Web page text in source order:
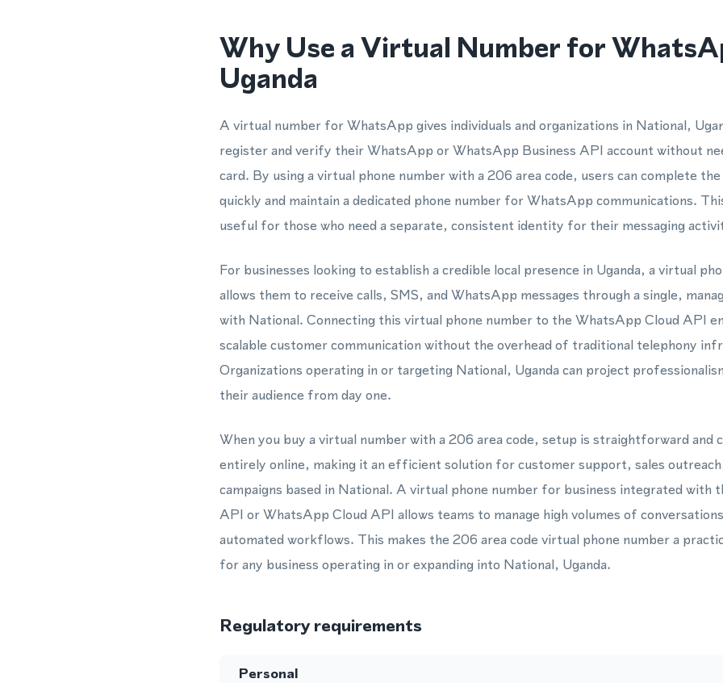
Why Use a Virtual Number for
Uganda
A virtual number for WhatsApp gives individuals and organizations in National,
register and verify their WhatsApp or WhatsApp Business API account without
card. By using a virtual phone number with a 206 area code, users can complete
quickly and maintain a dedicated phone number for WhatsApp communications.
useful for those who need a separate, consistent identity for their messaging
For businesses looking to establish a credible local presence in Uganda, a virtual
allows them to receive calls, SMS, and WhatsApp messages through a single,
with National. Connecting this virtual phone number to the WhatsApp Cloud API
scalable customer communication without the overhead of traditional telephony
Organizations operating in or targeting National, Uganda can project
their audience from day one.
When you buy a virtual number with a 206 area code, setup is straightforward and
entirely online, making it an efficient solution for customer support, sales
campaigns based in National. A virtual phone number for business integrated with
API or WhatsApp Cloud API allows teams to manage high volumes of
automated workflows. This makes the 206 area code virtual phone number a
for any business operating in or expanding into National, Uganda.
Regulatory requirements
Personal